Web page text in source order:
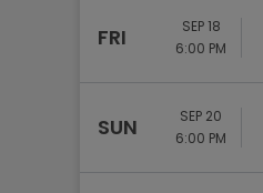
FRI
SEP 18
6:00 PM
SUN
SEP 20
6:00 PM